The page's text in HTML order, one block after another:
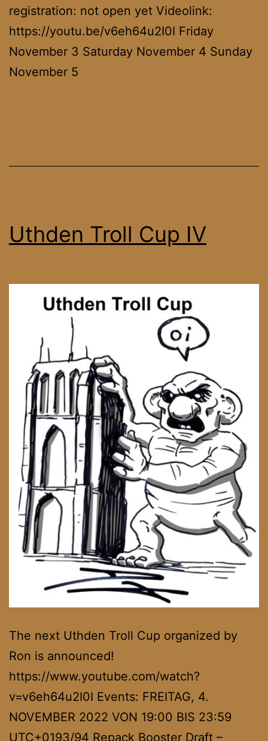
registration: not open yet Videolink:
https://youtu.be/v6eh64u2I0I Friday
November 3 Saturday November 4 Sunday
November 5
Uthden Troll Cup IV
The next Uthden Troll Cup organized by
Ron is announced!
https://www.youtube.com/watch?
v=v6eh64u2I0I Events: FREITAG, 4.
NOVEMBER 2022 VON 19:00 BIS 23:59
UTC+0193/94 Repack Booster Draft –